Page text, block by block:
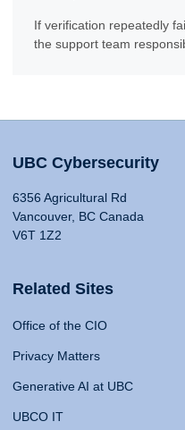
If verification repeatedly
the support team
UBC Cybersecurity
6356 Agricultural Rd
Vancouver, BC Canada
V6T 1Z2
Related Sites
Office of the CIO
Privacy Matters
Generative AI at UBC
UBCO IT